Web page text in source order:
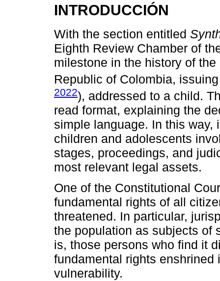
INTRODUCCIÓN
With the section entitled
Eighth Review Chamber of
milestone in the history of
Republic of Colombia,
2022), addressed to a child.
read format, explaining the
simple language. In this way,
children and adolescents
stages, proceedings, and
most relevant legal assets.
One of the Constitutional
fundamental rights of all
threatened. In particular,
the population as subjects of
is, those persons who find it
fundamental rights
vulnerability.